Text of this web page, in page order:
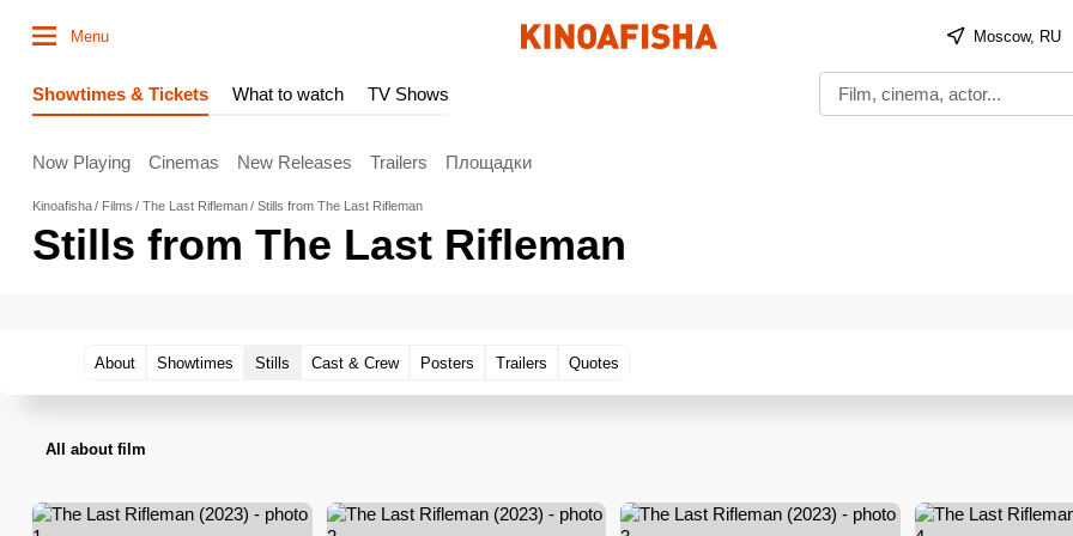
Menu Moscow, RU
Showtimes & Tickets What to watch TV Shows
Now Playing Cinemas New Releases Trailers Площадки
Kinoafisha Films The Last Rifleman Stills from The Last Rifleman
Stills from The Last Rifleman
About Showtimes Stills Cast & Crew Posters Trailers Quotes
All about film